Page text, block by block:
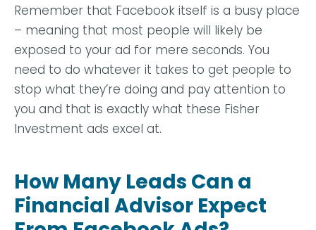
Remember that Facebook itself is a busy place
– meaning that most people will likely be
exposed to your ad for mere seconds. You
need to do whatever it takes to get people to
stop what they’re doing and pay attention to
you and that is exactly what these Fisher
Investment ads excel at.
How Many Leads Can a
Financial Advisor Expect